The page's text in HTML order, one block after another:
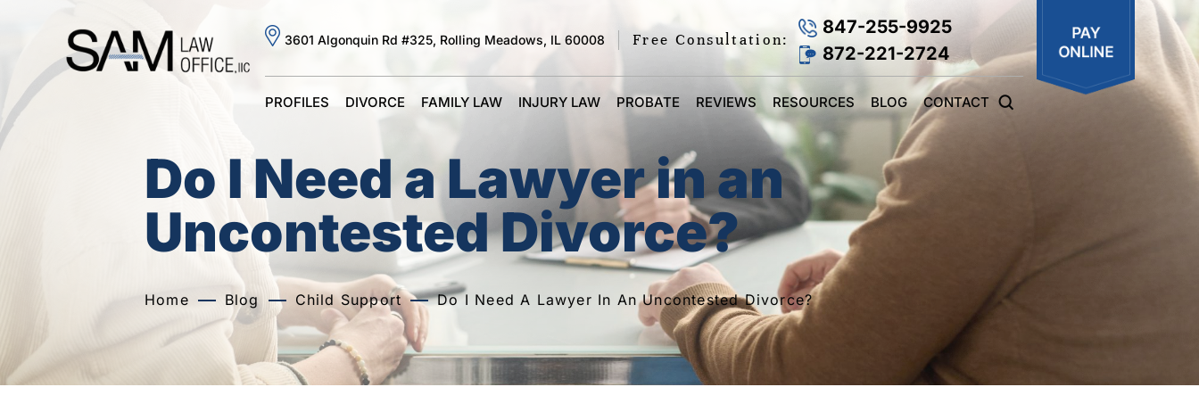
3601 Algonquin Rd #325, Rolling Meadows, IL 60008 Free Consultation:
847-255-9925
872-221-2724
PROFILES DIVORCE FAMILY LAW INJURY LAW PROBATE REVIEWS RESOURCES BLOG CONTACT
Do I Need a Lawyer in an
Uncontested Divorce?
Home Blog Child Support Do I Need A Lawyer In An Uncontested Divorce?